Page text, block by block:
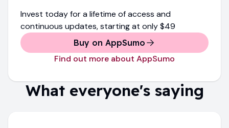
Invest today for a lifetime of access and
continuous updates, starting at only$49
Buy on AppSumo
Find out more about AppSumo
What everyone's saying